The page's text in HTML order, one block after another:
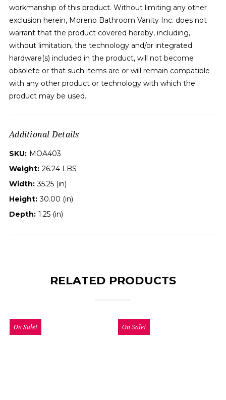
workmanship of this product. Without limiting any other
exclusion herein, Moreno Bathroom Vanity Inc. does not
warrant that the product covered hereby, including,
without limitation, the technology and/or integrated
hardware(s) included in the product, will not become
obsolete or that such items are or will remain compatible
with any other product or technology with which the
product may be used.
Additional Details
SKU: MOA403
Weight: 26.24 LBS
Width: 35.25 (in)
Height: 30.00 (in)
Depth: 1.25 (in)
RELATED PRODUCTS
On Sale! On Sale!